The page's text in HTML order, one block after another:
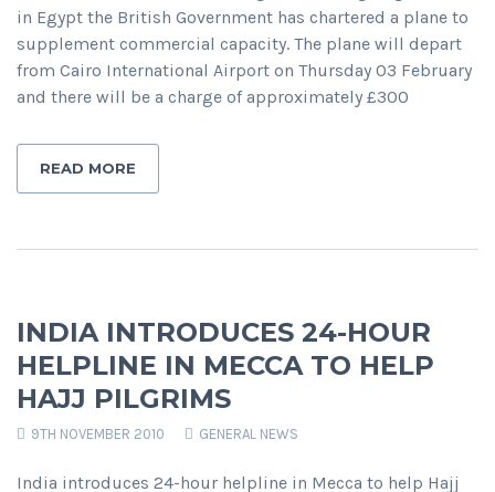
in Egypt the British Government has chartered a plane to
supplement commercial capacity. The plane will depart
from Cairo International Airport on Thursday 03 February
and there will be a charge of approximately £300
READ MORE
INDIA INTRODUCES 24-HOUR
HELPLINE IN MECCA TO HELP
HAJJ PILGRIMS
9TH NOVEMBER 2010 GENERAL NEWS
India introduces 24-hour helpline in Mecca to help Hajj